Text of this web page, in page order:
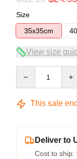
Size
35x35cm
View size
This sale
Deliver to
Cost to ship: